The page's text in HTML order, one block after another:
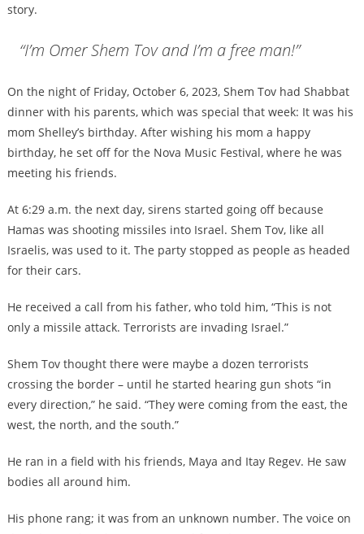
story.
“I’m Omer Shem Tov and I’m a free man!”
On the night of Friday, October 6, 2023, Shem Tov had Shabbat
dinner with his parents, which was special that week: It was his
mom Shelley’s birthday. After wishing his mom a happy
birthday, he set off for the Nova Music Festival, where he was
meeting his friends.
At 6:29 a.m. the next day, sirens started going off because
Hamas was shooting missiles into Israel. Shem Tov, like all
Israelis, was used to it. The party stopped as people as headed
for their cars.
He received a call from his father, who told him, “This is not
only a missile attack. Terrorists are invading Israel.”
Shem Tov thought there were maybe a dozen terrorists
crossing the border – until he started hearing gun shots “in
every direction,” he said. “They were coming from the east, the
west, the north, and the south.”
He ran in a field with his friends, Maya and Itay Regev. He saw
bodies all around him.
His phone rang; it was from an unknown number. The voice on